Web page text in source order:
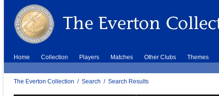
Home Collection Players Matches Other Clubs Themes
The Everton Collection / Search / Search Results